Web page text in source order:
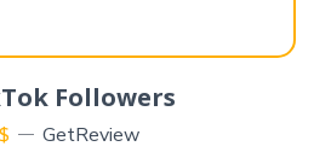
Followers
$ GetReview